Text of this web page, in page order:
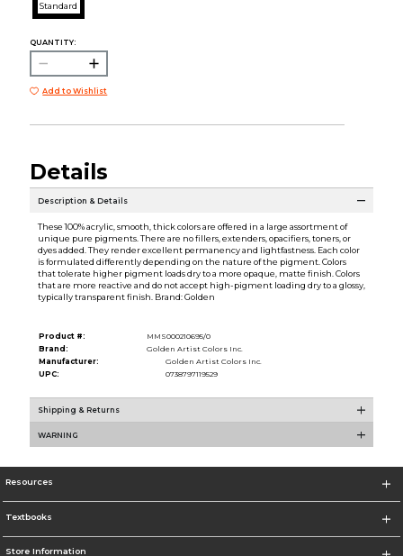
Standard
QUANTITY:
Add to Wishlist
Details
Description & Details
These 100% acrylic, smooth, thick colors are offered in a large assortment of
unique pure pigments. There are no fillers, extenders, opacifiers, toners, or
dyes added. They render excellent permanency and lightfastness. Each color
is formulated differently depending on the nature of the pigment. Colors
that tolerate higher pigment loads dry to a more opaque, matte finish. Colors
that are more reactive and do not accept high-pigment loading dry to a glossy,
typically transparent finish. Brand: Golden
Product #:
MMS000210695/0
Brand:
Golden Artist Colors Inc.
Manufacturer:
Golden Artist Colors Inc.
UPC:
0738797119529
Shipping & Returns
WARNING
Resources
Textbooks
Store Information